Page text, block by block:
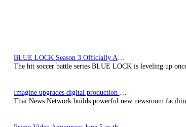
The hit soccer battle series BLUE LOCK is leveling up
Thai News Network builds powerful new newsroom